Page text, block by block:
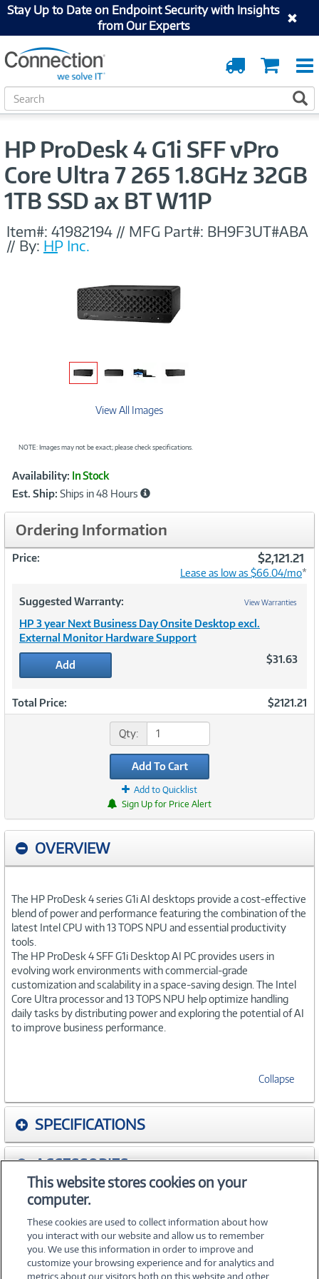
Stay Up to Date on Endpoint Security with Insights
from Our Experts
Cart
Order
Tracking
S
e
HP ProDesk 4 G1i SFF vPro
Core Ultra 7 265 1.8GHz 32GB
1TB SSD ax BT W11P
Item#: 41982194 // MFG Part#: BH9F3UT#ABA
// By: HP Inc.
View All Images
NOTE: Images may not be exact; please check specifications.
Product
Information
Availability: In Stock
Est. Ship: Ships in 48 Hours
Ordering Information
Price: $2,121.21
Lease as low as $66.04/mo*
Suggested Warranty: View Warranties
HP 3 year Next Business Day Onsite Desktop excl.
External Monitor Hardware Support
Add $31.63
Total Price: $2121.21
Qty:
Add To Cart
Add to Quicklist
Sign Up for Price Alert
OVERVIEW
The HP ProDesk 4 series G1i AI desktops provide a cost-effective
blend of power and performance featuring the combination of the
latest Intel CPU with 13 TOPS NPU and essential productivity
tools.
The HP ProDesk 4 SFF G1i Desktop AI PC provides users in
evolving work environments with commercial-grade
customization and scalability in a space-saving design. The Intel
Core Ultra processor and 13 TOPS NPU help optimize handling
daily tasks by distributing power and exploring the potential of AI
to improve business performance.
Collapse
SPECIFICATIONS
ACCESSORIES
WARRANTIES
This website stores cookies on your
computer.
These cookies are used to collect information about how
you interact with our website and allow us to remember
you. We use this information in order to improve and
customize your browsing experience and for analytics and
metrics about our visitors both on this website and other